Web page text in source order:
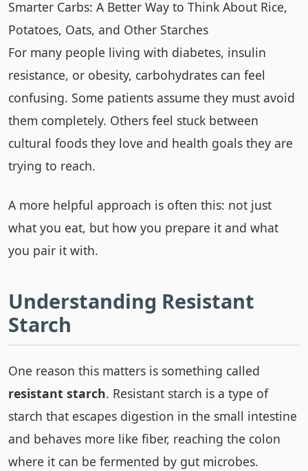
Smarter Carbs: A Better Way to Think About Rice,
Potatoes, Oats, and Other Starches
For many people living with diabetes, insulin
resistance, or obesity, carbohydrates can feel
confusing. Some patients assume they must avoid
them completely. Others feel stuck between
cultural foods they love and health goals they are
trying to reach.
A more helpful approach is often this: not just
what you eat, but how you prepare it and what
you pair it with.
Understanding Resistant
Starch
One reason this matters is something called
resistant starch. Resistant starch is a type of
starch that escapes digestion in the small intestine
and behaves more like fiber, reaching the colon
where it can be fermented by gut microbes.